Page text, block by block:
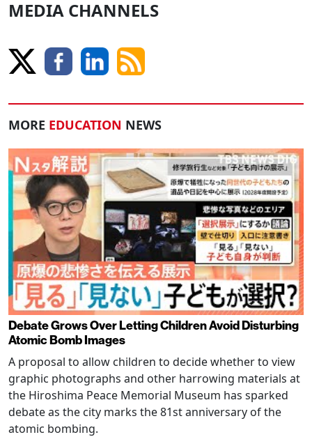
MEDIA CHANNELS
MORE EDUCATION NEWS
Debate Grows Over Letting Children Avoid Disturbing
Atomic Bomb Images
A proposal to allow children to decide whether to view
graphic photographs and other harrowing materials at
the Hiroshima Peace Memorial Museum has sparked
debate as the city marks the 81st anniversary of the
atomic bombing.